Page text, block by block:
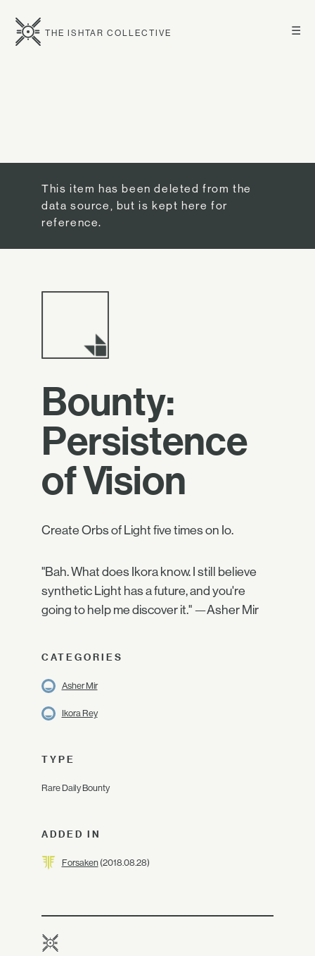
☰
THE ISHTAR COLLECTIVE
This item has been deleted from the
data source, but is kept here for
reference.
Bounty:
Persistence
of Vision
Create Orbs of Light five times on Io.
"Bah. What does Ikora know. I still believe
synthetic Light has a future, and you're
going to help me discover it." —Asher Mir
CATEGORIES
Asher Mir
Ikora Rey
TYPE
Rare Daily Bounty
ADDED IN
Forsaken(2018.08.28)